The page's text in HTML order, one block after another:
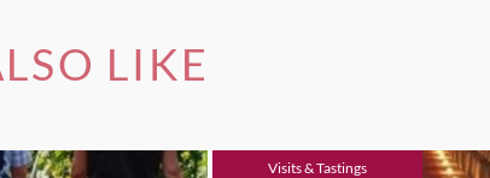
LIKE
Visits & Tastings